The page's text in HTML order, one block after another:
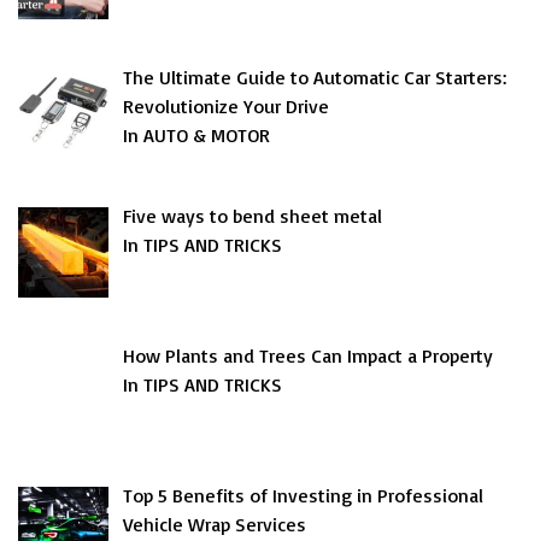
The Ultimate Guide to Automatic Car Starters:
Revolutionize Your Drive
In AUTO & MOTOR
Five ways to bend sheet metal
In TIPS AND TRICKS
How Plants and Trees Can Impact a Property
In TIPS AND TRICKS
Top 5 Benefits of Investing in Professional
Vehicle Wrap Services